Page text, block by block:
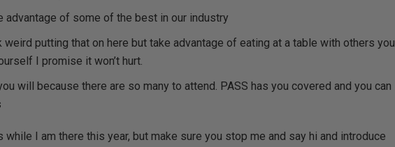
advantage of some of the best in our industry
putting that on here but take advantage of eating at a table with others you
I promise it won’t hurt.
will because there are so many to attend. PASS has you covered and you can
I am there this year, but make sure you stop me and say hi and introduce